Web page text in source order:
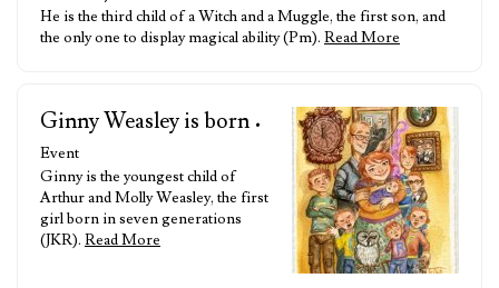
He is the third child of a Witch and a Muggle, the first son, and
the only one to display magical ability (Pm). Read More
Ginny Weasley is born •
Event
Ginny is the youngest child of
Arthur and Molly Weasley, the first
girl born in seven generations
(JKR). Read More